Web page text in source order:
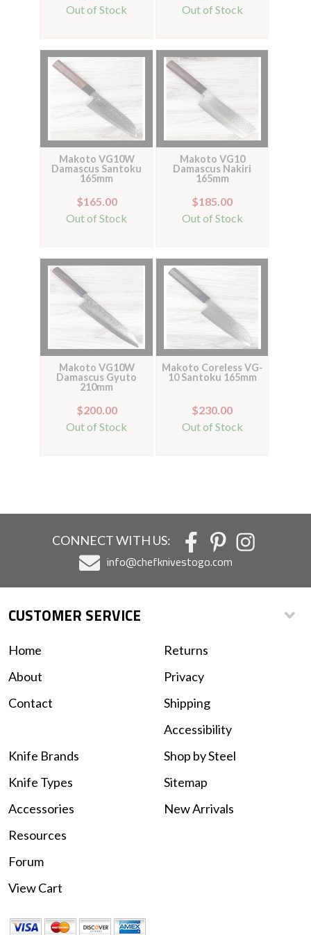
Out of Stock
Out of Stock
Makoto VG10W
Damascus Santoku
165mm
$165.00
Out of Stock
Makoto VG10
Damascus Nakiri
165mm
$185.00
Out of Stock
Makoto VG10W
Damascus Gyuto
210mm
$200.00
Out of Stock
Makoto Coreless VG-
10 Santoku 165mm
$230.00
Out of Stock
CONNECT WITH US:
info@chefknivestogo.com
CUSTOMER SERVICE
Home
About
Contact
Returns
Privacy
Shipping
Accessibility
Knife Brands
Knife Types
Accessories
Shop by Steel
Sitemap
New Arrivals
Resources
Forum
View Cart